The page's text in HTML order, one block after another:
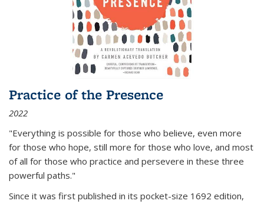
Practice of the Presence
2022
"Everything is possible for those who believe, even more
for those who hope, still more for those who love, and most
of all for those who practice and persevere in these three
powerful paths."
Since it was first published in its pocket-size 1692 edition,